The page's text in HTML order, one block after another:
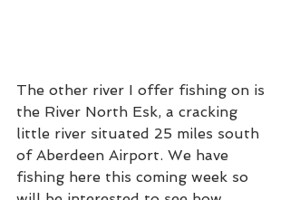
The other river I offer fishing on is
the River North Esk, a cracking
little river situated 25 miles south
of Aberdeen Airport. We have
fishing here this coming week so